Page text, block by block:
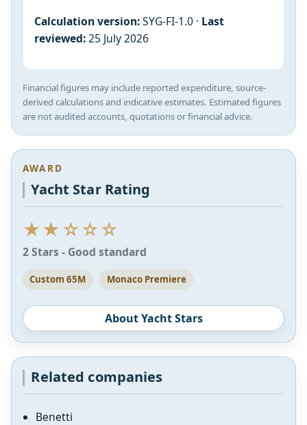
Calculation version:SYG-FI-1.0 · Last
reviewed:25 July 2026
Financial figures may include reported expenditure, source-
derived calculations and indicative estimates. Estimated figures
are not audited accounts, quotations or financial advice.
AWARD
Yacht Star Rating
★★☆☆☆
2 Stars - Good standard
Custom 65M Monaco Premiere
About Yacht Stars
Related companies
Benetti